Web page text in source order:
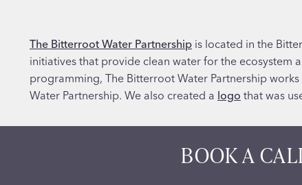
The Bitterroot Water Partnership is located in the
initiatives that provide clean water for the
programming, The Bitterroot Water Partnership
Water Partnership. We also created a logo that was
BOOK A